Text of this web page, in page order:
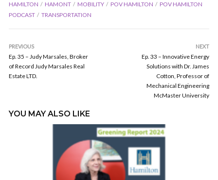
HAMILTON
HAMONT MOBILITY POV HAMILTON
POV HAMILTON
PODCAST
TRANSPORTATION
PREVIOUS
Ep. 35 – Judy Marsales, Broker
of Record Judy Marsales Real
Estate LTD.
NEXT
Ep. 33 – Innovative Energy
Solutions with Dr. James
Cotton, Professor of
Mechanical Engineering
McMaster University
YOU MAY ALSO LIKE